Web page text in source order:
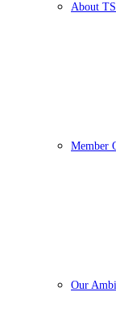
About
Member
Our